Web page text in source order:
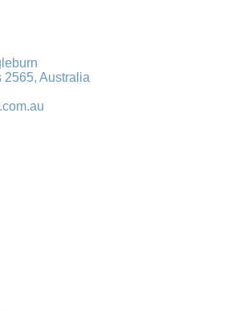
2565, Australia